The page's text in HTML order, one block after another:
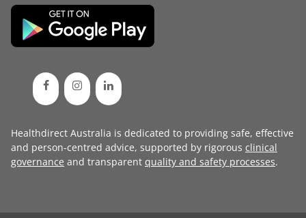
Healthdirect Australia is dedicated to providing safe, effective
and person-centred advice, supported by rigorous clinical
governance and transparent quality and safety processes.